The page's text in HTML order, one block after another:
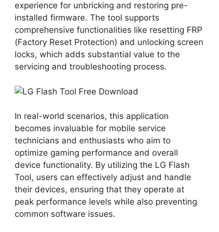
experience for unbricking and restoring pre-
installed firmware. The tool supports
comprehensive functionalities like resetting FRP
(Factory Reset Protection) and unlocking screen
locks, which adds substantial value to the
servicing and troubleshooting process.
In real-world scenarios, this application
becomes invaluable for mobile service
technicians and enthusiasts who aim to
optimize gaming performance and overall
device functionality. By utilizing the LG Flash
Tool, users can effectively adjust and handle
their devices, ensuring that they operate at
peak performance levels while also preventing
common software issues.